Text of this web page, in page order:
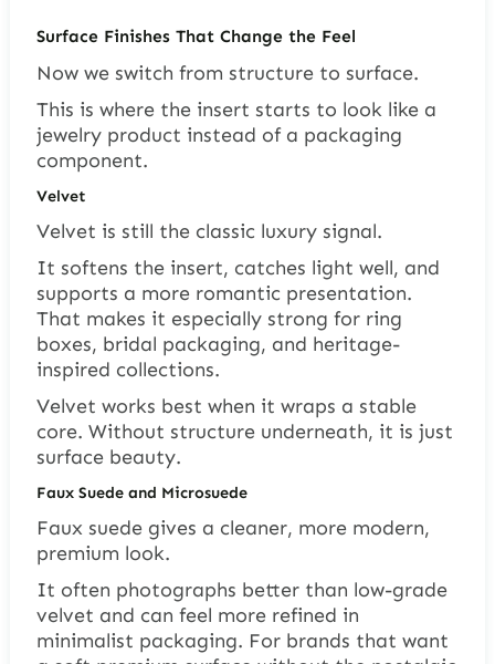
Surface Finishes That Change the Feel
Now we switch from structure to surface.
This is where the insert starts to look like a
jewelry product instead of a packaging
component.
Velvet
Velvet is still the classic luxury signal.
It softens the insert, catches light well, and
supports a more romantic presentation.
That makes it especially strong for ring
boxes, bridal packaging, and heritage-
inspired collections.
Velvet works best when it wraps a stable
core. Without structure underneath, it is just
surface beauty.
Faux Suede and Microsuede
Faux suede gives a cleaner, more modern,
premium look.
It often photographs better than low-grade
velvet and can feel more refined in
minimalist packaging. For brands that want